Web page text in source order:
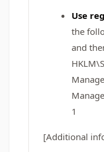
Use
the
and
1
[Additional